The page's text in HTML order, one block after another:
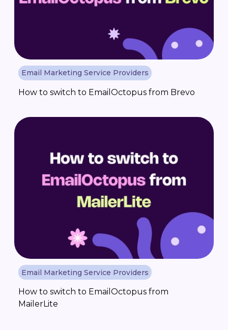
Email Marketing Service Providers
How to switch to EmailOctopus from Brevo
Email Marketing Service Providers
How to switch to EmailOctopus from
MailerLite